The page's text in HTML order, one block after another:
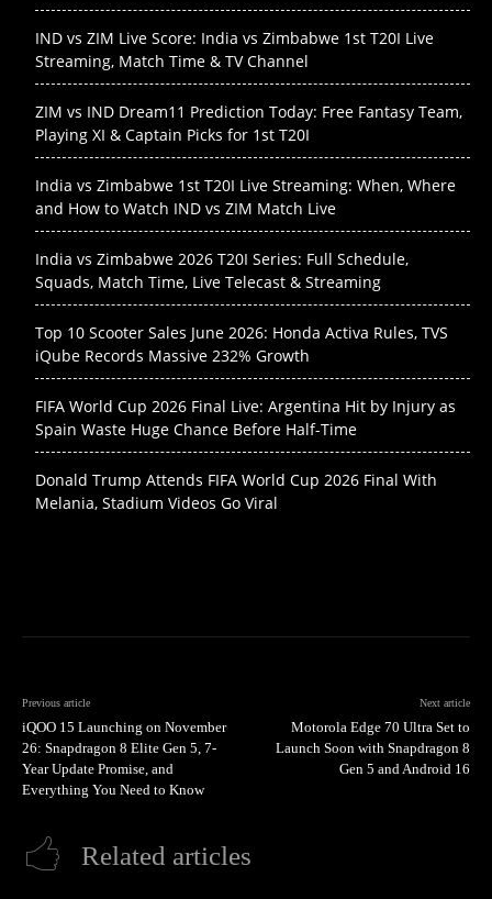
IND vs ZIM Live Score: India vs Zimbabwe 1st T20I Live
Streaming, Match Time & TV Channel
ZIM vs IND Dream11 Prediction Today: Free Fantasy Team,
Playing XI & Captain Picks for 1st T20I
India vs Zimbabwe 1st T20I Live Streaming: When, Where
and How to Watch IND vs ZIM Match Live
India vs Zimbabwe 2026 T20I Series: Full Schedule,
Squads, Match Time, Live Telecast & Streaming
Top 10 Scooter Sales June 2026: Honda Activa Rules, TVS
iQube Records Massive 232% Growth
FIFA World Cup 2026 Final Live: Argentina Hit by Injury as
Spain Waste Huge Chance Before Half-Time
Donald Trump Attends FIFA World Cup 2026 Final With
Melania, Stadium Videos Go Viral
Previous article
iQOO 15 Launching on November
26: Snapdragon 8 Elite Gen 5, 7-
Year Update Promise, and
Everything You Need to Know
Next article
Motorola Edge 70 Ultra Set to
Launch Soon with Snapdragon 8
Gen 5 and Android 16
Related articles